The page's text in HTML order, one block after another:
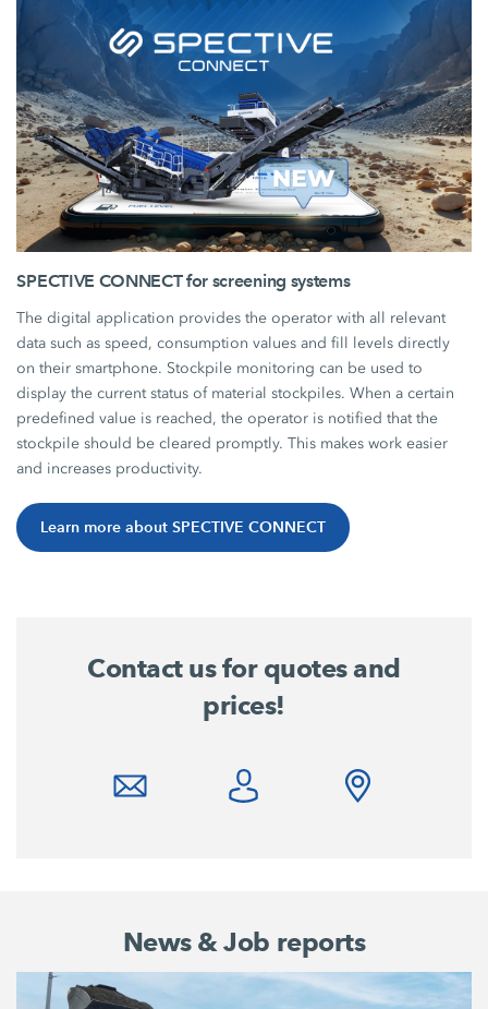
SPECTIVE CONNECT for screening systems
The digital application provides the operator with all relevant
data such as speed, consumption values and fill levels directly
on their smartphone. Stockpile monitoring can be used to
display the current status of material stockpiles. When a certain
predefined value is reached, the operator is notified that the
stockpile should be cleared promptly. This makes work easier
and increases productivity.
Learn more about SPECTIVE CONNECT
Contact us for quotes and
prices!
News & Job reports